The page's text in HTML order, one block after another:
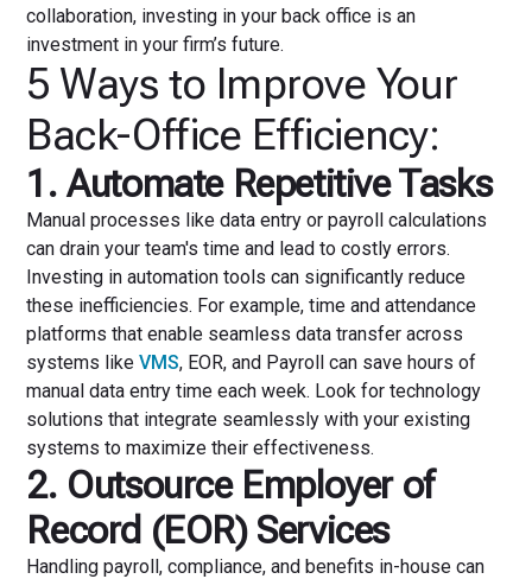
collaboration, investing in your back office is an
investment in your firm’s future.
5 Ways to Improve Your
Back-Office Efficiency:
1. Automate Repetitive Tasks
Manual processes like data entry or payroll calculations
can drain your team's time and lead to costly errors.
Investing in automation tools can significantly reduce
these inefficiencies. For example, time and attendance
platforms that enable seamless data transfer across
systems likeVMS, EOR, and Payroll can save hours of
manual data entry time each week. Look for technology
solutions that integrate seamlessly with your existing
systems to maximize their effectiveness.
2. Outsource Employer of
Record (EOR) Services
Handling payroll, compliance, and benefits in-house can